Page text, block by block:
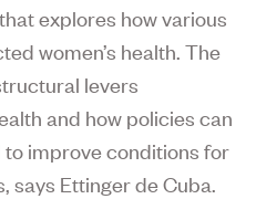
explores how various
women’s health. The
levers
and how policies can
improve conditions for
says Ettinger de Cuba.